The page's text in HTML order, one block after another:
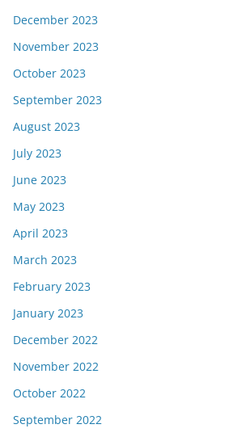
December 2023
November 2023
October 2023
September 2023
August 2023
July 2023
June 2023
May 2023
April 2023
March 2023
February 2023
January 2023
December 2022
November 2022
October 2022
September 2022